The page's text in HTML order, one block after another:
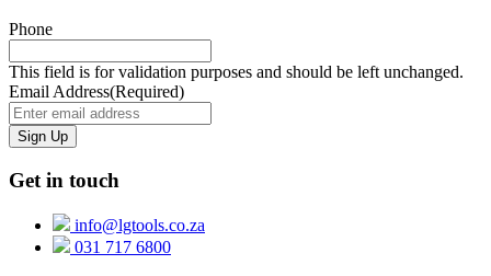
Phone
This field is for validation purposes and should be left unchanged.
Email Address(Required)
Get in touch
info@lgtools.co.za
031 717 6800